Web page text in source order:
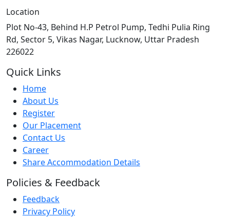
Location
Plot No-43, Behind H.P Petrol Pump, Tedhi Pulia Ring
Rd, Sector 5, Vikas Nagar, Lucknow, Uttar Pradesh
226022
Quick Links
Home
About Us
Register
Our Placement
Contact Us
Career
Share Accommodation Details
Policies & Feedback
Feedback
Privacy Policy